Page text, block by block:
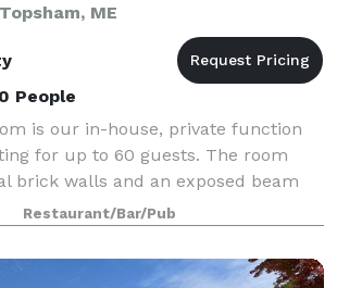
ME
People
is our in-house, private function
for up to 60 guests. The room
brick walls and an exposed beam
lighting and all-wood furniture,
atmosphere for near
Restaurant/Bar/Pub